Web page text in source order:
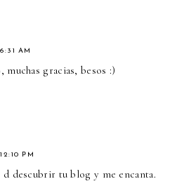
AM
gracias, besos :)
PM
descubrir tu blog y me encanta.